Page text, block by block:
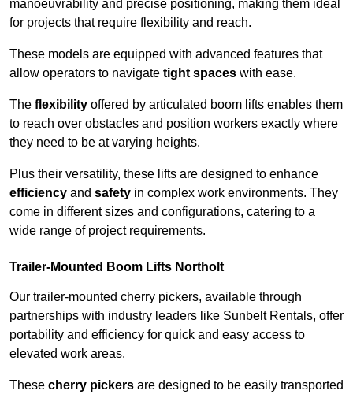
manoeuvrability and precise positioning, making them ideal
for projects that require flexibility and reach.
These models are equipped with advanced features that
allow operators to navigate tight spaces with ease.
The flexibility offered by articulated boom lifts enables them
to reach over obstacles and position workers exactly where
they need to be at varying heights.
Plus their versatility, these lifts are designed to enhance
efficiency and safety in complex work environments. They
come in different sizes and configurations, catering to a
wide range of project requirements.
Trailer-Mounted Boom Lifts Northolt
Our trailer-mounted cherry pickers, available through
partnerships with industry leaders like Sunbelt Rentals, offer
portability and efficiency for quick and easy access to
elevated work areas.
These cherry pickers are designed to be easily transported